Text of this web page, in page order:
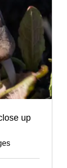
up